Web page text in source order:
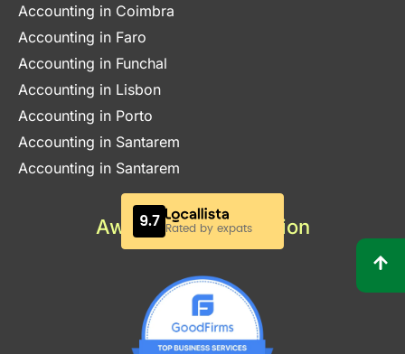
Accounting in Coimbra
Accounting in Faro
Accounting in Funchal
Accounting in Lisbon
Accounting in Porto
Accounting in Santarem
Accounting in Santarem
Awards & Certification